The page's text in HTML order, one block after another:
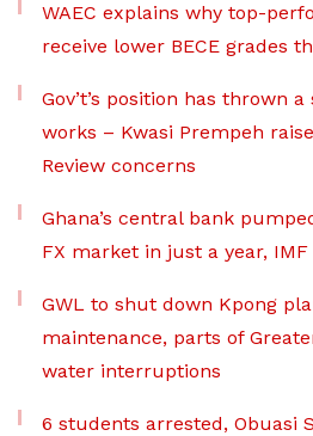
WAEC explains why top-
receive lower BECE grades
Gov’t’s position has thrown
works – Kwasi Prempeh
Review concerns
Ghana’s central bank
FX market in just a year, IMF
GWL to shut down Kpong
maintenance, parts of
water interruptions
6 students arrested, Obuasi